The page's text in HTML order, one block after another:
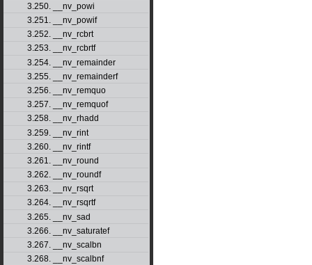
3.250. __nv_powi
3.251. __nv_powif
3.252. __nv_rcbrt
3.253. __nv_rcbrtf
3.254. __nv_remainder
3.255. __nv_remainderf
3.256. __nv_remquo
3.257. __nv_remquof
3.258. __nv_rhadd
3.259. __nv_rint
3.260. __nv_rintf
3.261. __nv_round
3.262. __nv_roundf
3.263. __nv_rsqrt
3.264. __nv_rsqrtf
3.265. __nv_sad
3.266. __nv_saturatef
3.267. __nv_scalbn
3.268. __nv_scalbnf